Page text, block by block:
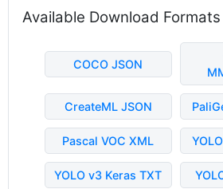
Available Download Formats
COCO JSON
CreateML JSON
Pascal VOC XML
YOLO v3 Keras TXT